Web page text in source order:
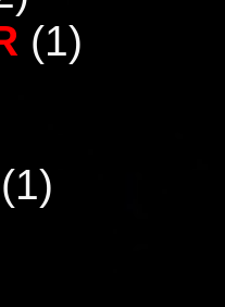
(1)
(1)